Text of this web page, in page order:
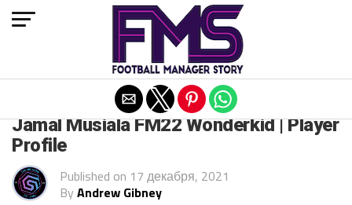
Jamal Musiala FM22 Wonderkid | Player
Profile
Published on 17 декабря, 2021
By Andrew Gibney
Exit mobile version